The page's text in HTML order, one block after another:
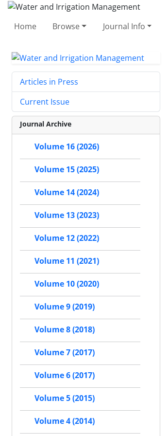
Home Browse Journal Info
Articles in Press
Current Issue
Journal Archive
Volume 16 (2026)
Volume 15 (2025)
Volume 14 (2024)
Volume 13 (2023)
Volume 12 (2022)
Volume 11 (2021)
Volume 10 (2020)
Volume 9 (2019)
Volume 8 (2018)
Volume 7 (2017)
Volume 6 (2017)
Volume 5 (2015)
Volume 4 (2014)